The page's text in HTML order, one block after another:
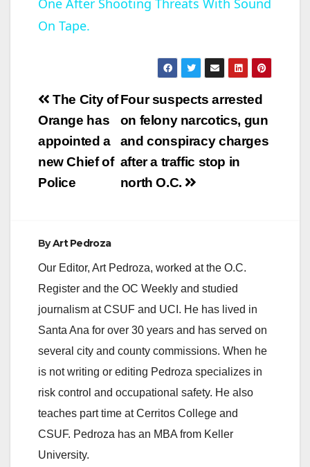
a
V
i
d
One After Shooting Threats With Sound
On Tape.
Post
navigation
Four suspects arrested
on felony narcotics, gun
and conspiracy charges
after a traffic stop in
north O.C.
The City of
Orange has
appointed a
new Chief of
Police
ByArt Pedroza
Our Editor, Art Pedroza, worked at the O.C.
Register and the OC Weekly and studied
journalism at CSUF and UCI. He has lived in
Santa Ana for over 30 years and has served on
several city and county commissions. When he
is not writing or editing Pedroza specializes in
risk control and occupational safety. He also
teaches part time at Cerritos College and
CSUF. Pedroza has an MBA from Keller
University.